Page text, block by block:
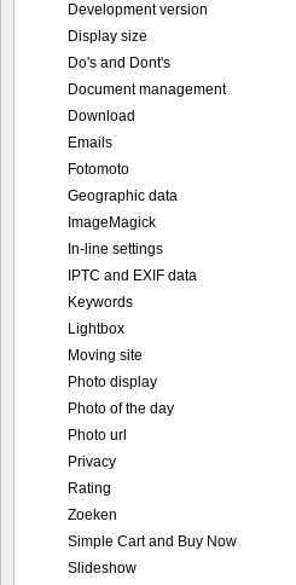
Development version
Display size
Do's and Dont's
Document management
Download
Emails
Fotomoto
Geographic data
ImageMagick
In-line settings
IPTC and EXIF data
Keywords
Lightbox
Moving site
Photo display
Photo of the day
Photo url
Privacy
Rating
Zoeken
Simple Cart and Buy Now
Slideshow